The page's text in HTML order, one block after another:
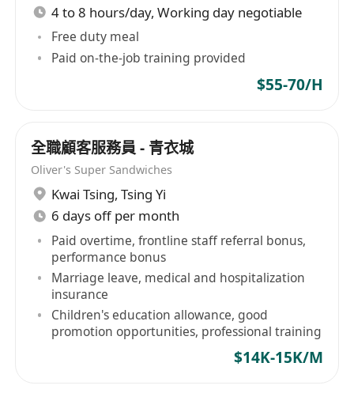
4 to 8 hours/day, Working day negotiable
Free duty meal
Paid on-the-job training provided
$55-70/H
全職顧客服務員 - 青衣城
Oliver's Super Sandwiches
Kwai Tsing, Tsing Yi
6 days off per month
Paid overtime, frontline staff referral bonus,
performance bonus
Marriage leave, medical and hospitalization
insurance
Children's education allowance, good
promotion opportunities, professional training
$14K-15K/M